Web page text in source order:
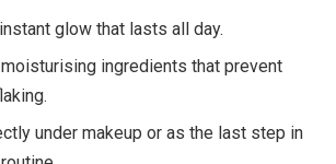
glow that lasts all day.
moisturising ingredients that prevent
under makeup or as the last step in